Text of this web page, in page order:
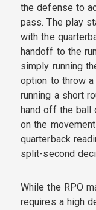
the defense to
pass. The play
with the
handoff to the
simply running
option to throw
running a short
hand off the ball
on the
quarterback
split-second
While the RPO
requires a high